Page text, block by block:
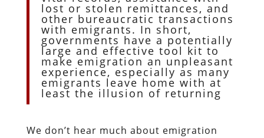
lost or stolen remittances, and
other bureaucratic transactions
with emigrants. In short,
governments have a potentially
large and effective tool kit to
make emigration an unpleasant
experience, especially as many
emigrants leave home with at
least the illusion of returning
We don’t hear much about emigration